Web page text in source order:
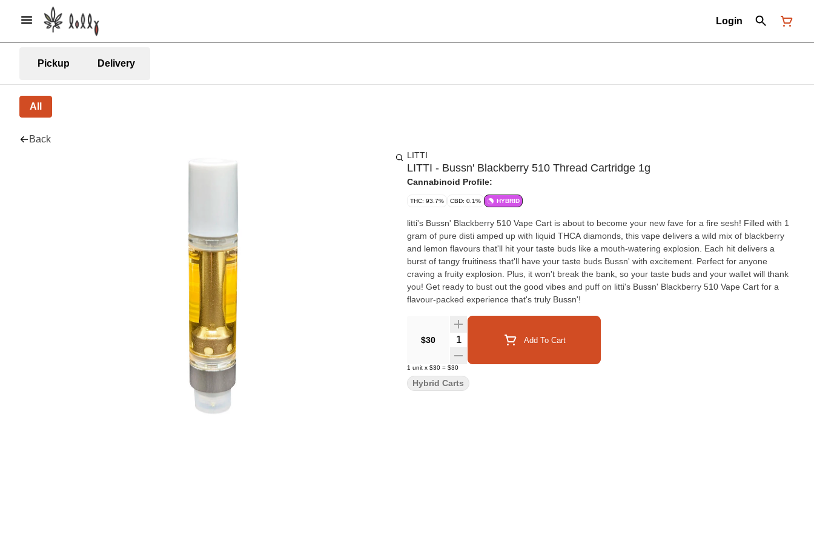
Login
Pickup Delivery
All
Back
LITTI
LITTI - Bussn' Blackberry 510 Thread Cartridge 1g
Cannabinoid Profile:
THC: 93.7% CBD: 0.1% HYBRID
litti's Bussn' Blackberry 510 Vape Cart is about to become your new fave for a fire sesh! Filled with 1
gram of pure disti amped up with liquid THCA diamonds, this vape delivers a wild mix of blackberry
and lemon flavours that'll hit your taste buds like a mouth-watering explosion. Each hit delivers a
burst of tangy fruitiness that'll have your taste buds Bussn' with excitement. Perfect for anyone
craving a fruity explosion. Plus, it won't break the bank, so your taste buds and your wallet will thank
you! Get ready to bust out the good vibes and puff on litti's Bussn' Blackberry 510 Vape Cart for a
flavour-packed experience that's truly Bussn'!
$30 Quantity Selector Add To Cart
1 unit x $30 = $30
Hybrid Carts